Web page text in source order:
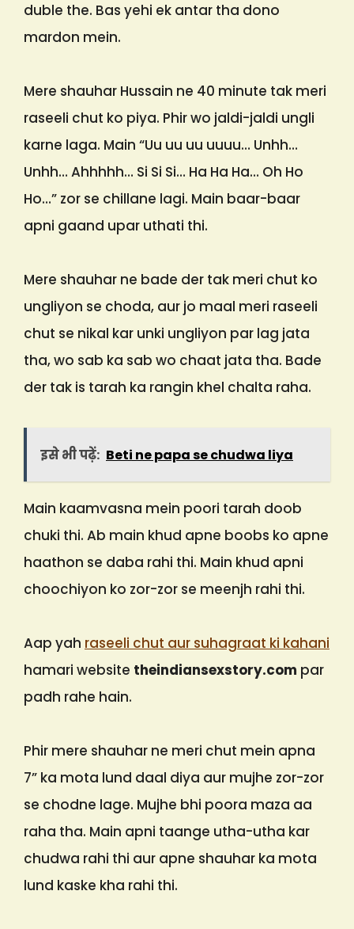
duble the. Bas yehi ek antar tha dono
mardon mein.
Mere shauhar Hussain ne 40 minute tak meri
raseeli chut ko piya. Phir wo jaldi-jaldi ungli
karne laga. Main “Uu uu uu uuuu… Unhh…
Unhh… Ahhhhh… Si Si Si… Ha Ha Ha… Oh Ho
Ho…” zor se chillane lagi. Main baar-baar
apni gaand upar uthati thi.
Mere shauhar ne bade der tak meri chut ko
ungliyon se choda, aur jo maal meri raseeli
chut se nikal kar unki ungliyon par lag jata
tha, wo sab ka sab wo chaat jata tha. Bade
der tak is tarah ka rangin khel chalta raha.
इसे भी पढ़ें: Beti ne papa se chudwa liya
Main kaamvasna mein poori tarah doob
chuki thi. Ab main khud apne boobs ko apne
haathon se daba rahi thi. Main khud apni
choochiyon ko zor-zor se meenjh rahi thi.
Aap yah raseeli chut aur suhagraat ki kahani
hamari website theindiansexstory.com par
padh rahe hain.
Phir mere shauhar ne meri chut mein apna
7” ka mota lund daal diya aur mujhe zor-zor
se chodne lage. Mujhe bhi poora maza aa
raha tha. Main apni taange utha-utha kar
chudwa rahi thi aur apne shauhar ka mota
lund kaske kha rahi thi.